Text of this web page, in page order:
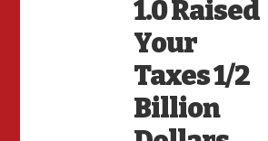
1.0 Raised
Your
Taxes 1/2
Billion